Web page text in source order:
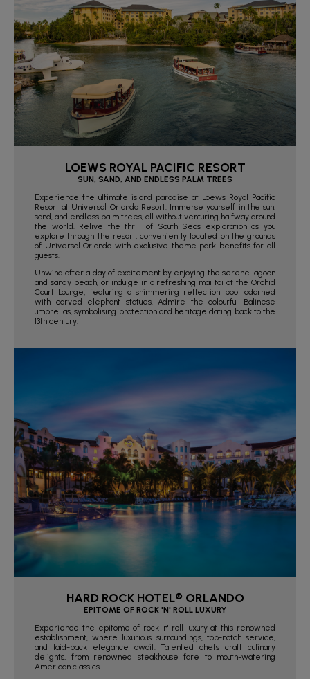
LOEWS ROYAL PACIFIC RESORT
SUN, SAND, AND ENDLESS PALM TREES
Experience the ultimate island paradise at Loews Royal Pacific
Resort at Universal Orlando Resort. Immerse yourself in the sun,
sand, and endless palm trees, all without venturing halfway around
the world. Relive the thrill of South Seas exploration as you
explore through the resort, conveniently located on the grounds
of Universal Orlando with exclusive theme park benefits for all
guests.
Unwind after a day of excitement by enjoying the serene lagoon
and sandy beach, or indulge in a refreshing mai tai at the Orchid
Court Lounge, featuring a shimmering reflection pool adorned
with carved elephant statues. Admire the colourful Balinese
umbrellas, symbolising protection and heritage dating back to the
13th century.
HARD ROCK HOTEL® ORLANDO
EPITOME OF ROCK 'N' ROLL LUXURY
Experience the epitome of rock 'n' roll luxury at this renowned
establishment, where luxurious surroundings, top-notch service,
and laid-back elegance await. Talented chefs craft culinary
delights, from renowned steakhouse fare to mouth-watering
American classics.